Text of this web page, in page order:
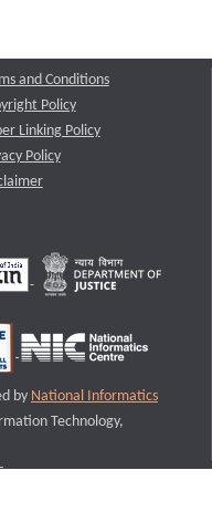
and Conditions
Policy
Linking Policy
Policy
by National Informatics
Technology,